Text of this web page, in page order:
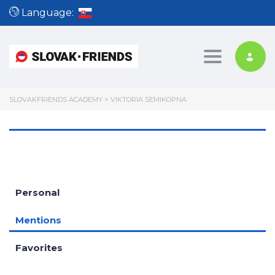
Language:
Toggle
SLOVAKFRIENDS ACADEMY > VIKTORIA SEMIKOPNA
Personal
Mentions
Favorites